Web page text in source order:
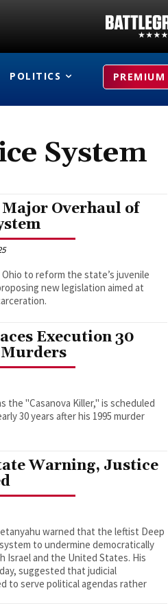
POLITICS PREMIUM
System
Overhaul of
to reform the state’s juvenile
new legislation aimed at
Execution 30
the "Casanova Killer," is scheduled
30 years after his 1995 murder
Warning, Justice
warned that the leftist Deep
to undermine democratically
Israel and the United States. His
suggested that judicial
to serve political agendas rather